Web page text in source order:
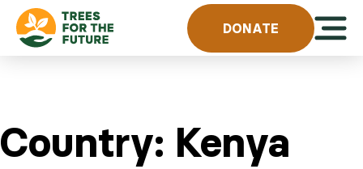
Skip to content
DONATE
Country: Kenya